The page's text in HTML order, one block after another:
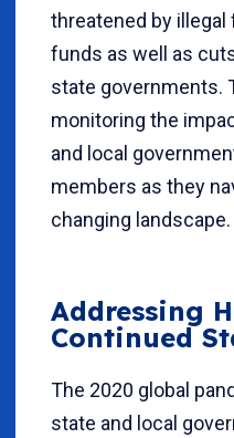
threatened by
funds as well as
state governments.
monitoring the
and local
members as they
changing landscape.
Addressing
Continued
The 2020 global
state and local